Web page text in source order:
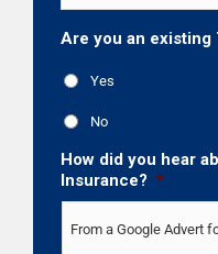
Are you an
Yes
No
How did you hear
Insurance? *